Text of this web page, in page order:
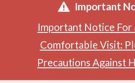
Important
Important Notice For
Comfortable Visit:
Precautions Against